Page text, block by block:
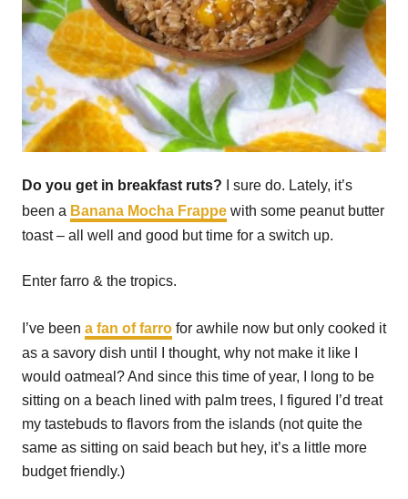
Do you get in breakfast ruts? I sure do. Lately, it’s
been a Banana Mocha Frappe with some peanut butter
toast – all well and good but time for a switch up.
Enter farro & the tropics.
I’ve been a fan of farro for awhile now but only cooked it
as a savory dish until I thought, why not make it like I
would oatmeal? And since this time of year, I long to be
sitting on a beach lined with palm trees, I figured I’d treat
my tastebuds to flavors from the islands (not quite the
same as sitting on said beach but hey, it’s a little more
budget friendly.)